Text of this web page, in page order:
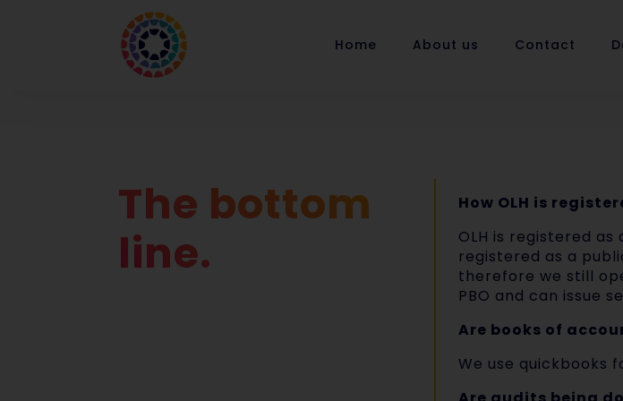
Home About us Contact
The bottom
line.
How OLH is
OLH is registered
registered as a
therefore we still
PBO and can issue
Are books of
We use quickbooks